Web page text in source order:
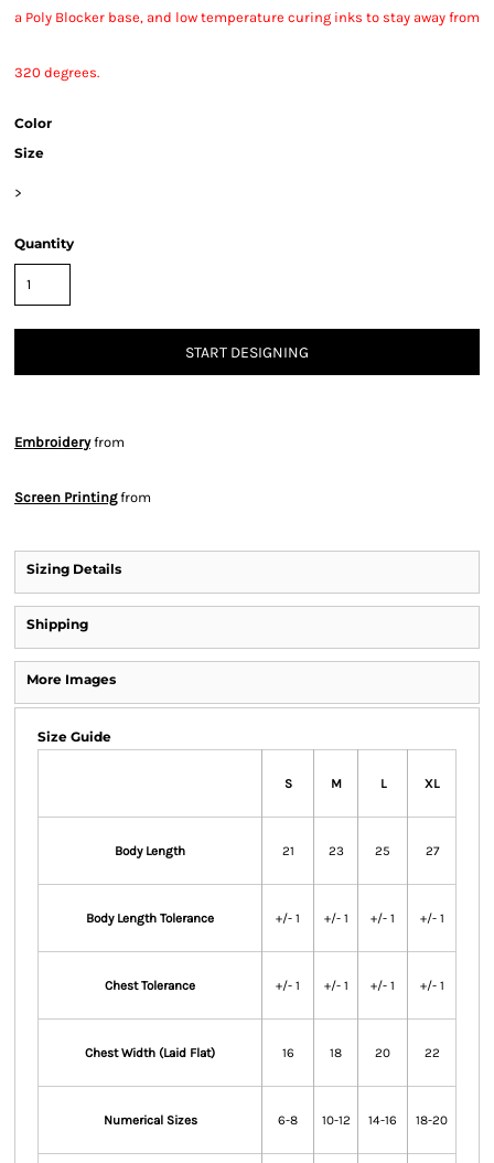
a Poly Blocker base, and low temperature curing inks to stay away from
320 degrees.
Color
Size
>
Quantity
START DESIGNING
Embroideryfrom
Screen Printingfrom
Sizing Details
Shipping
More Images
Size Guide
S M L XL
Body Length 21 23 25 27
Body Length Tolerance +/- 1 +/- 1 +/- 1 +/- 1
Chest Tolerance +/- 1 +/- 1 +/- 1 +/- 1
Chest Width (Laid Flat) 16 18 20 22
Numerical Sizes 6-8 10-12 14-16 18-20